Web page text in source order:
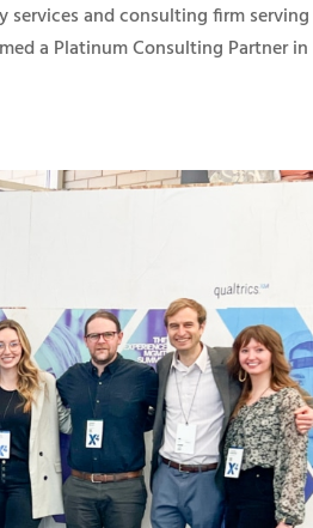
services and consulting firm serving
a Platinum Consulting Partner